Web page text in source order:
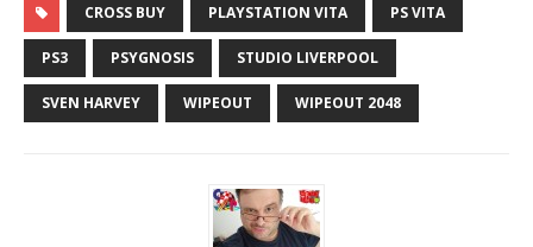
CROSS BUY PLAYSTATION VITA PS VITA
PS3 PSYGNOSIS STUDIO LIVERPOOL
SVEN HARVEY WIPEOUT WIPEOUT 2048